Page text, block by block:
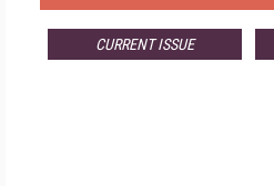
CURRENT ISSUE